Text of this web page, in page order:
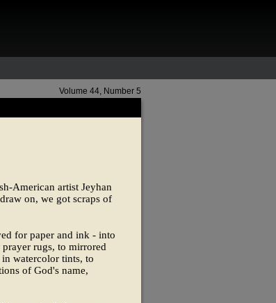
Volume 44, Number 5
American artist Jeyhan
on, we got scraps of
for paper and ink - into
prayer rugs, to mirrored
watercolor tints, to
of God's name,